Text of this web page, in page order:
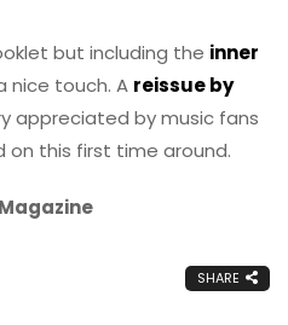
but including the inner
nice touch. A reissue by
appreciated by music fans
on this first time around.
SHARE